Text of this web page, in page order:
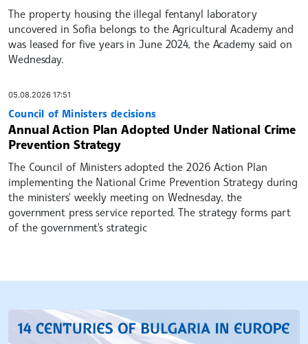
The property housing the illegal fentanyl laboratory
uncovered in Sofia belongs to the Agricultural Academy and
was leased for five years in June 2024, the Academy said on
Wednesday.
05.08.2026 17:51
Council of Ministers decisions
Annual Action Plan Adopted Under National Crime
Prevention Strategy
The Council of Ministers adopted the 2026 Action Plan
implementing the National Crime Prevention Strategy during
the ministers' weekly meeting on Wednesday, the
government press service reported. The strategy forms part
of the government's strategic